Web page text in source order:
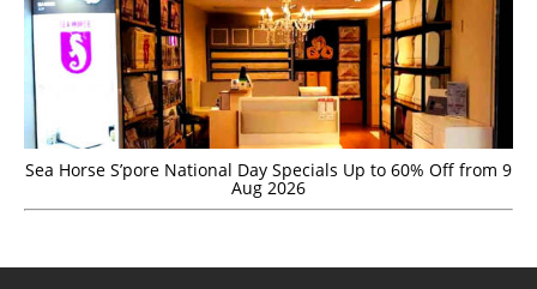
Sea Horse S’pore National Day Specials Up to 60% Off from 9
Aug 2026